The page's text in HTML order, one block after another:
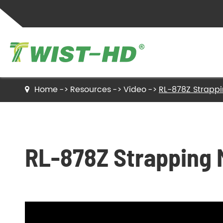
Twist Ties
Label Ties
Home Resources Video RL-878Z
RL-878Z Strapping